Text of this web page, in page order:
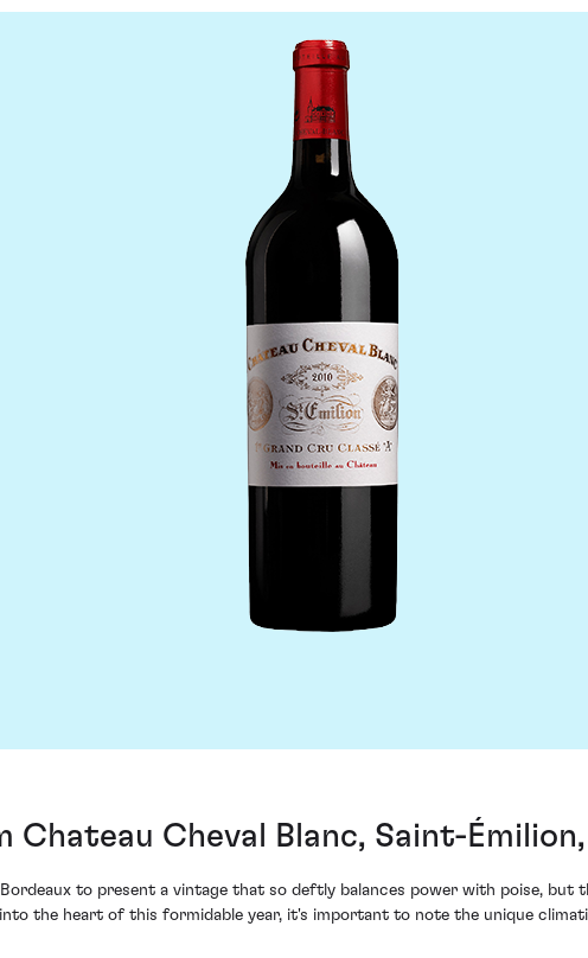
Chateau Cheval Blanc, Saint-
to present a vintage that so deftly balances power with poise, but
the heart of this formidable year, it's important to note the unique